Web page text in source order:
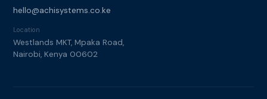
hello@achisystems.co.ke
Location
Westlands MKT, Mpaka Road,
Nairobi, Kenya 00602